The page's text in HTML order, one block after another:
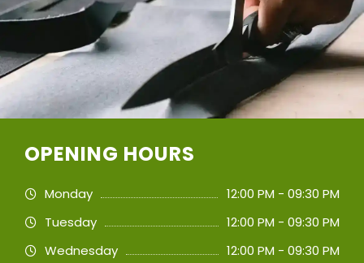
OPENING HOURS
Monday
12:00 PM - 09:30 PM
Tuesday
12:00 PM - 09:30 PM
Wednesday
12:00 PM - 09:30 PM